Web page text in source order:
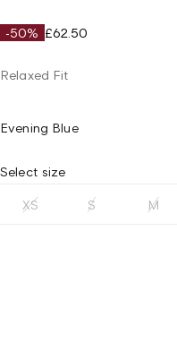
-50% £62.50
Relaxed Fit
Evening Blue
Select size
XS S M